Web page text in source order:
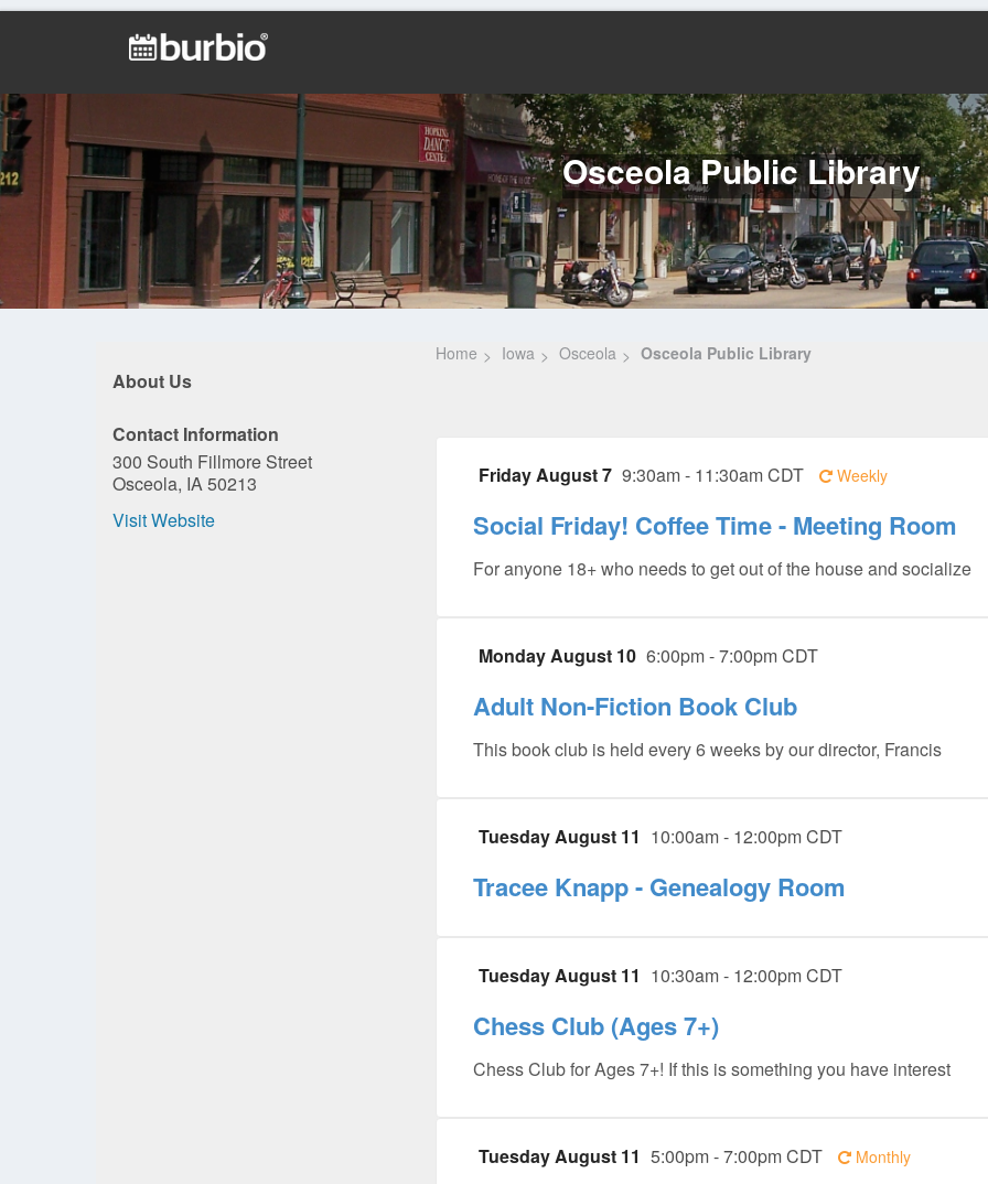
Osceola Public Library
About Us
Contact Information
300 South Fillmore Street
Osceola, IA 50213
Visit Website
Home Iowa Osceola Osceola Public Library
Friday August 7 9:30am - 11:30am CDT Weekly
Social Friday! Coffee Time - Meeting Room
For anyone 18+ who needs to get out of the house and socialize
Monday August 10 6:00pm - 7:00pm CDT
Adult Non-Fiction Book Club
This book club is held every 6 weeks by our director, Francis
Tuesday August 11 10:00am - 12:00pm CDT
Tracee Knapp - Genealogy Room
Tuesday August 11 10:30am - 12:00pm CDT
Chess Club (Ages 7+)
Chess Club for Ages 7+! If this is something you have interest
Tuesday August 11 5:00pm - 7:00pm CDT Monthly